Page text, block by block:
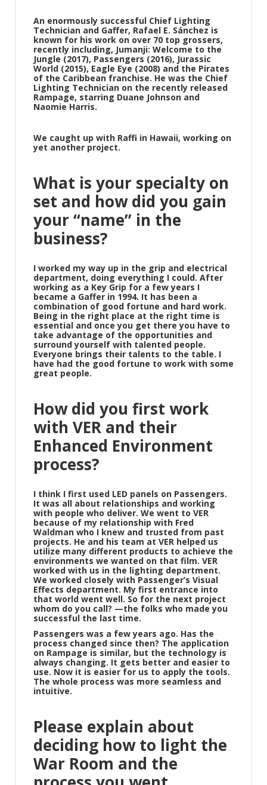
An enormously successful Chief Lighting
Technician and Gaffer, Rafael E. Sánchez is
known for his work on over 70 top grossers,
recently including, Jumanji: Welcome to the
Jungle (2017), Passengers (2016), Jurassic
World (2015), Eagle Eye (2008) and the Pirates
of the Caribbean franchise. He was the Chief
Lighting Technician on the recently released
Rampage, starring Duane Johnson and
Naomie Harris.
We caught up with Raffi in Hawaii, working on
yet another project.
What is your specialty on
set and how did you gain
your “name” in the
business?
I worked my way up in the grip and electrical
department, doing everything I could. After
working as a Key Grip for a few years I
became a Gaffer in 1994. It has been a
combination of good fortune and hard work.
Being in the right place at the right time is
essential and once you get there you have to
take advantage of the opportunities and
surround yourself with talented people.
Everyone brings their talents to the table. I
have had the good fortune to work with some
great people.
How did you first work
with VER and their
Enhanced Environment
process?
I think I first used LED panels on Passengers.
It was all about relationships and working
with people who deliver. We went to VER
because of my relationship with Fred
Waldman who I knew and trusted from past
projects. He and his team at VER helped us
utilize many different products to achieve the
environments we wanted on that film. VER
worked with us in the lighting department.
We worked closely with Passenger’s Visual
Effects department. My first entrance into
that world went well. So for the next project
whom do you call? —the folks who made you
successful the last time.
Passengers was a few years ago. Has the
process changed since then? The application
on Rampage is similar, but the technology is
always changing. It gets better and easier to
use. Now it is easier for us to apply the tools.
The whole process was more seamless and
intuitive.
Please explain about
deciding how to light the
War Room and the